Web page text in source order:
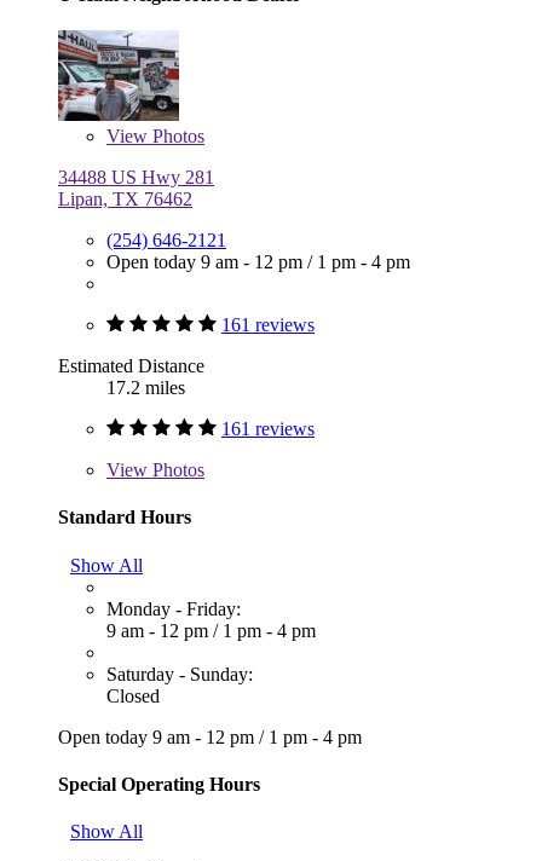
View Photos
34488 US Hwy 281
Lipan, TX 76462
(254) 646-2121
Open today 9 am - 12 pm / 1 pm - 4 pm
161 reviews
Estimated Distance
17.2 miles
161 reviews
View Photos
Standard Hours
Show All
Monday - Friday:
9 am - 12 pm / 1 pm - 4 pm
Saturday - Sunday:
Closed
Open today 9 am - 12 pm / 1 pm - 4 pm
Special Operating Hours
Show All